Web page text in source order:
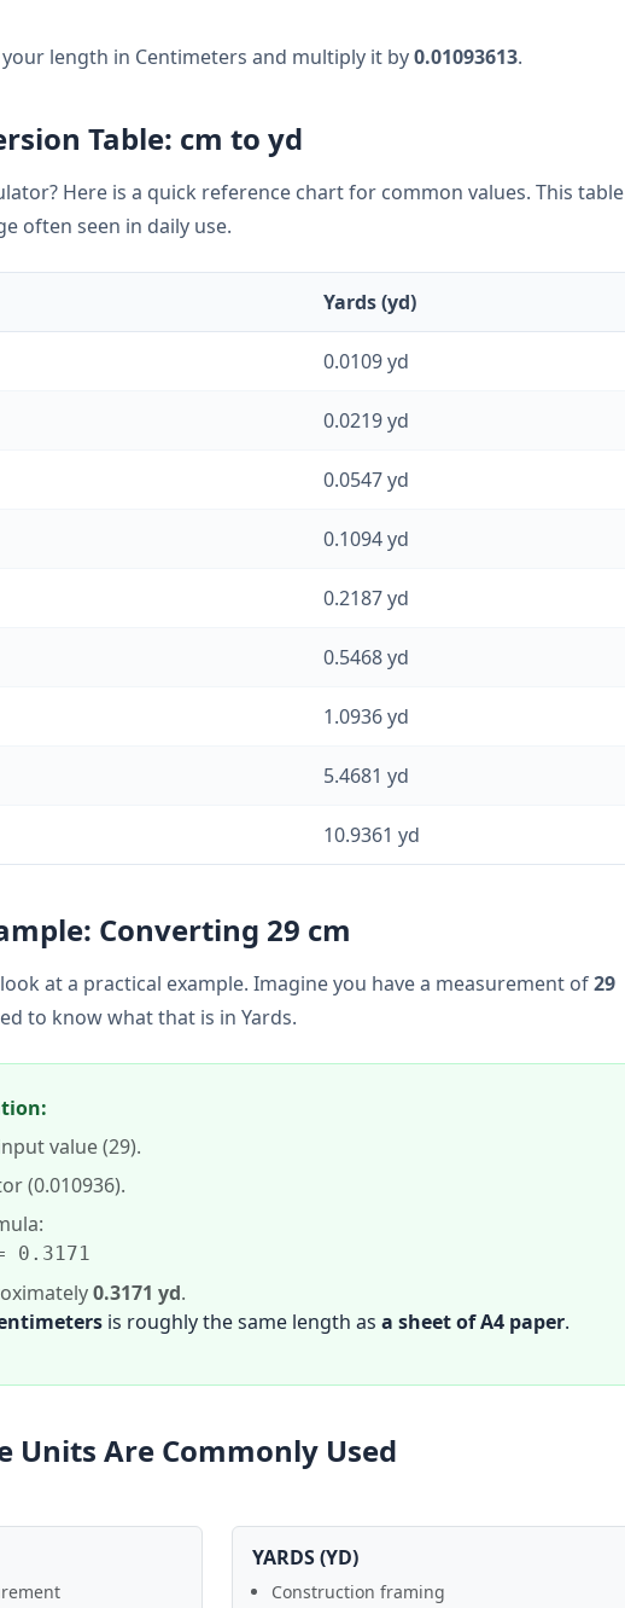
length in Centimeters and multiply it by0.01093613.
Table: cm to yd
Here is a quick reference chart for common values. This table
often seen in daily use.
Yards (yd)
0.0109 yd
0.0219 yd
0.0547 yd
0.1094 yd
0.2187 yd
0.5468 yd
1.0936 yd
5.4681 yd
10.9361 yd
Converting 29 cm
at a practical example. Imagine you have a measurement of29
to know what that is in Yards.
value (29).
(0.010936).
0.3171
0.3171 yd.
is roughly the same length as a sheet of A4 paper.
Units Are Commonly Used
YARDS (YD)
Construction framing